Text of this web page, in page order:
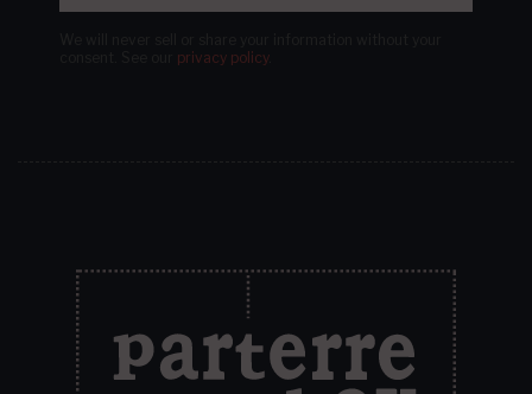
privacy policy.